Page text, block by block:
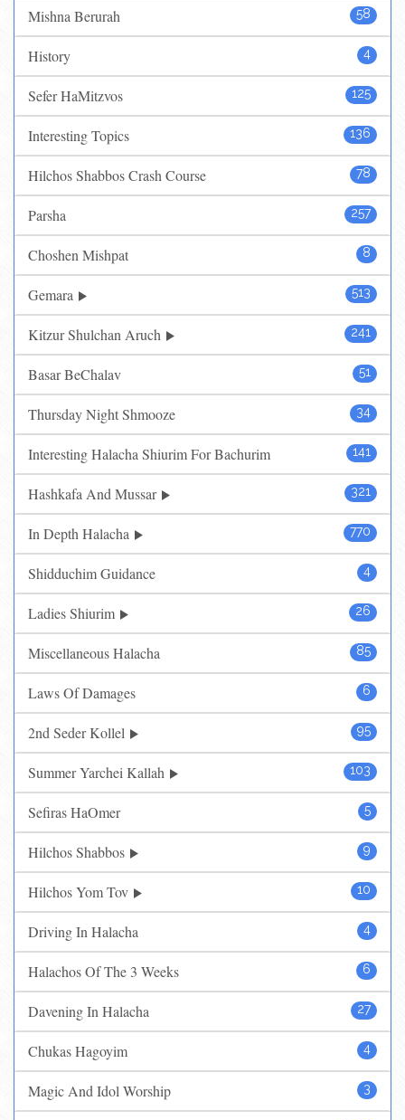
58
Mishna Berurah
4
History
125
Sefer HaMitzvos
136
Interesting Topics
78
Hilchos Shabbos Crash Course
257
Parsha
8
Choshen Mishpat
513
Gemara
241
Kitzur Shulchan Aruch
51
Basar BeChalav
34
Thursday Night Shmooze
141
Interesting Halacha Shiurim For Bachurim
321
Hashkafa And Mussar
770
In Depth Halacha
4
Shidduchim Guidance
26
Ladies Shiurim
85
Miscellaneous Halacha
6
Laws Of Damages
95
2nd Seder Kollel
103
Summer Yarchei Kallah
5
Sefiras HaOmer
9
Hilchos Shabbos
10
Hilchos Yom Tov
4
Driving In Halacha
6
Halachos Of The 3 Weeks
27
Davening In Halacha
4
Chukas Hagoyim
3
Magic And Idol Worship